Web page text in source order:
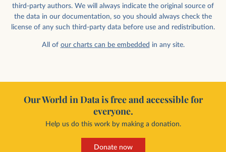
third-party authors. We will always indicate the original source of
the data in our documentation, so you should always check the
license of any such third-party data before use and redistribution.
All of our charts can be embedded in any site.
Our World in Data is free and accessible for
everyone.
Help us do this work by making a donation.
Donate now